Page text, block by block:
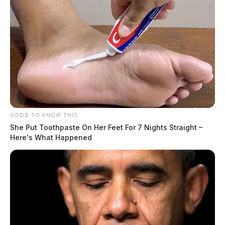
GOOD TO KNOW THIS
She Put Toothpaste On Her Feet For 7 Nights Straight –
Here's What Happened